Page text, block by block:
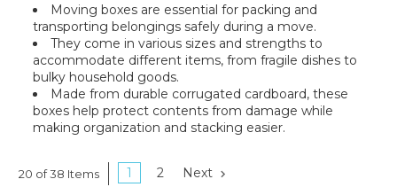
Moving boxes are essential for packing and
transporting belongings safely during a move.
They come in various sizes and strengths to
accommodate different items, from fragile dishes to
bulky household goods.
Made from durable corrugated cardboard, these
boxes help protect contents from damage while
making organization and stacking easier.
20 of 38 Items 1 2 Next